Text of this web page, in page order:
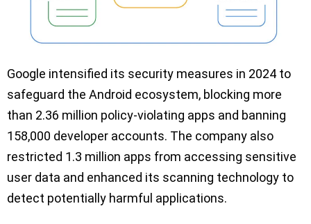
Google intensified its security measures in 2024 to
safeguard the Android ecosystem, blocking more
than 2.36 million policy-violating apps and banning
158,000 developer accounts. The company also
restricted 1.3 million apps from accessing sensitive
user data and enhanced its scanning technology to
detect potentially harmful applications.